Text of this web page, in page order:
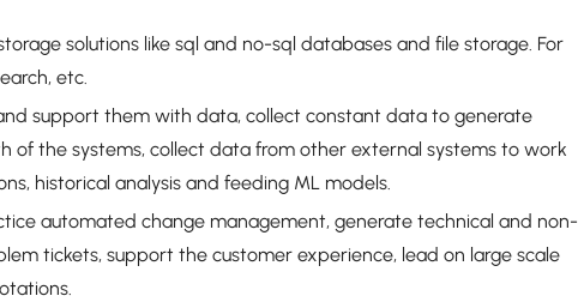
solutions like sql and no-sql databases and file storage. For
etc.
support them with data, collect constant data to generate
of the systems, collect data from other external systems to work
historical analysis and feeding ML models.
automated change management, generate technical and non-
tickets, support the customer experience, lead on large scale